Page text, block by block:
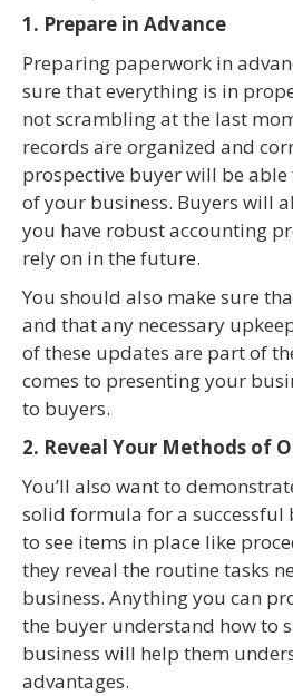
1. Prepare in Advance
Preparing paperwork in
sure that everything is in
not scrambling at the last
records are organized and
prospective buyer will be
of your business. Buyers will
you have robust accounting
rely on in the future.
You should also make sure
and that any necessary
of these updates are part of
comes to presenting your
to buyers.
2. Reveal Your Methods of
You’ll also want to
solid formula for a successful
to see items in place like
they reveal the routine tasks
business. Anything you can
the buyer understand how to
business will help them
advantages.